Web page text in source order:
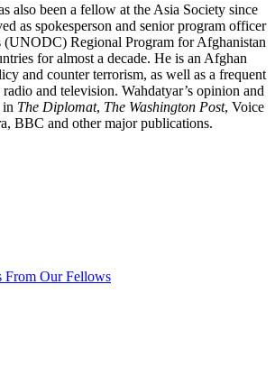
also been a fellow at the Asia Society since
as spokesperson and senior program officer
Regional Program for Afghanistan
for almost a decade. He is an Afghan
and counter terrorism, as well as a frequent
and television. Wahdatyar’s opinion and
in The Diplomat, The Washington Post, Voice
BBC and other major publications.
From Our Fellows